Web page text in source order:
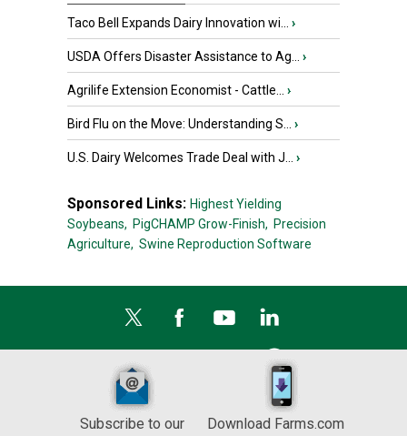
Taco Bell Expands Dairy Innovation wi... ›
USDA Offers Disaster Assistance to Ag... ›
Agrilife Extension Economist - Cattle... ›
Bird Flu on the Move: Understanding S... ›
U.S. Dairy Welcomes Trade Deal with J... ›
Sponsored Links: Highest Yielding
Soybeans, PigCHAMP Grow-Finish, Precision
Agriculture, Swine Reproduction Software
Subscribe to our
Download Farms.com